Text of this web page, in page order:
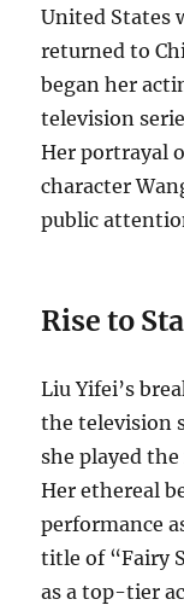
United States
returned to
began her
television
Her portrayal
character
public
Rise to
Liu Yifei’s
the television
she played
Her ethereal
performance
title of “Fairy
as a top-tier